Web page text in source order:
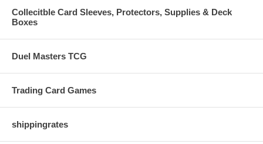
Collecitble Card Sleeves, Protectors, Supplies & Deck
Boxes
Duel Masters TCG
Trading Card Games
shippingrates